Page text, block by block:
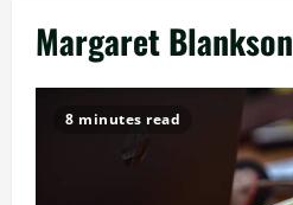
Margaret Blankson
8 minutes read